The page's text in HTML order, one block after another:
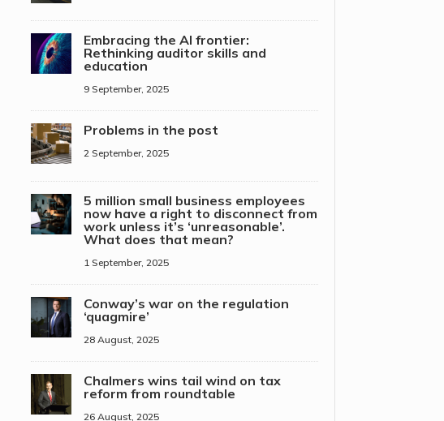
Embracing the AI frontier:
Rethinking auditor skills and
education
9 September, 2025
Problems in the post
2 September, 2025
5 million small business employees
now have a right to disconnect from
work unless it’s ‘unreasonable’.
What does that mean?
1 September, 2025
Conway’s war on the regulation
‘quagmire’
28 August, 2025
Chalmers wins tail wind on tax
reform from roundtable
26 August, 2025